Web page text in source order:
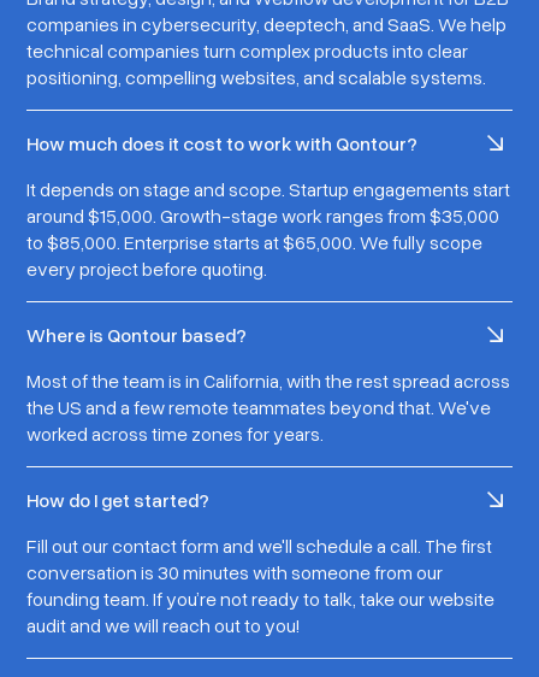
companies in cybersecurity, deeptech, and SaaS. We help
technical companies turn complex products into clear
positioning, compelling websites, and scalable systems.
How much does it cost to work with Qontour?
It depends on stage and scope. Startup engagements start
around $15,000. Growth-stage work ranges from $35,000
to $85,000. Enterprise starts at $65,000. We fully scope
every project before quoting.
Where is Qontour based?
Most of the team is in California, with the rest spread across
the US and a few remote teammates beyond that. We've
worked across time zones for years.
How do I get started?
Fill out our contact form and we'll schedule a call. The first
conversation is 30 minutes with someone from our
founding team. If you’re not ready to talk, take our website
audit and we will reach out to you!